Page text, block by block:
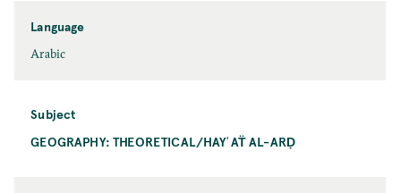
Language
Arabic
Subject
GEOGRAPHY: THEORETICAL/HAYʾAT̈ AL-ARḌ